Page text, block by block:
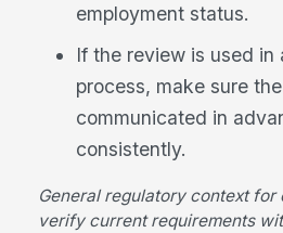
employment status.
If the review is used in
process, make sure
communicated in
consistently.
General regulatory context
verify current requirements